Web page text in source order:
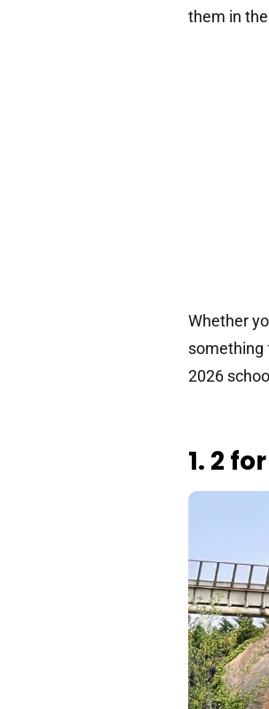
them in
Whether
something
2026
1. 2